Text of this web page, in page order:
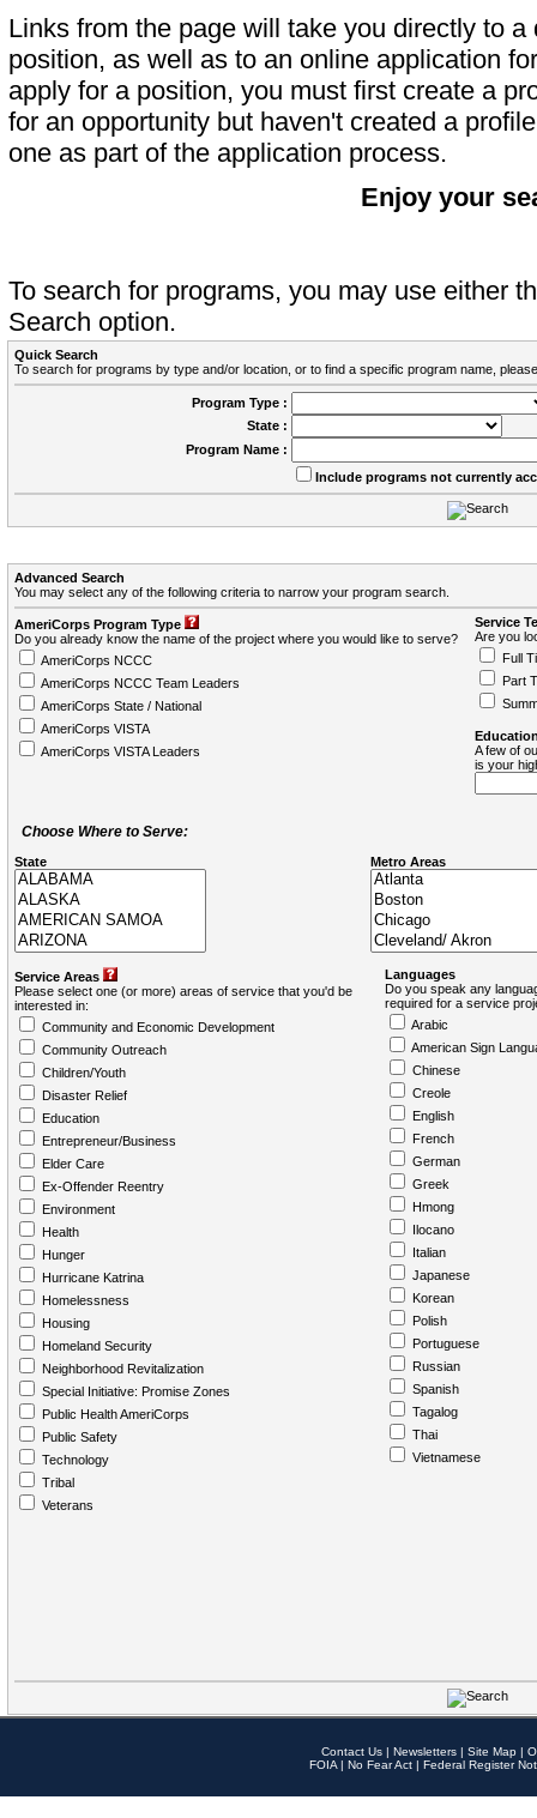
Links from the page will take you directly to
position, as well as to an online application
apply for a position, you must first create a
for an opportunity but haven't created a
one as part of the application process.
Enjoy your
To search for programs, you may use either
Search option.
Quick Search
To search for programs by type and/or location, or to find a specific program name,
Program Type :
State :
Program Name :
Include programs not currently
Advanced Search
You may select any of the following criteria to narrow your program search.
AmeriCorps Program Type
Do you already know the name of the project where you would like to serve?
AmeriCorps NCCC
AmeriCorps NCCC Team Leaders
AmeriCorps State / National
AmeriCorps VISTA
AmeriCorps VISTA Leaders
Service
Are you
Full
Part
A few of
is your
Choose Where to Serve:
State Metro Areas
Service Areas
Please select one (or more) areas of service that you'd be
interested in:
Community and Economic Development
Community Outreach
Children/Youth
Disaster Relief
Education
Entrepreneur/Business
Elder Care
Ex-Offender Reentry
Environment
Health
Hunger
Hurricane Katrina
Homelessness
Housing
Homeland Security
Neighborhood Revitalization
Special Initiative: Promise Zones
Public Health AmeriCorps
Public Safety
Technology
Tribal
Veterans
Languages
Do you speak any
required for a service
Arabic
American Sign
Chinese
Creole
English
French
German
Greek
Hmong
Ilocano
Italian
Japanese
Korean
Polish
Portuguese
Russian
Spanish
Tagalog
Thai
Vietnamese
Contact Us | Newsletters | Site Map |
FOIA | No Fear Act | Federal Register